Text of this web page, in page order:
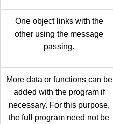
One object links with the
other using the message
passing.
More data or functions can be
added with the program if
necessary. For this purpose,
the full program need not be